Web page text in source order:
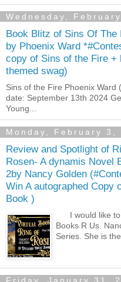
Wednesday,
Book Blitz of Sins Of The
by Phoenix Ward
copy of Sins of the Fire +
themed swag)
Sins of the Fire Phoenix Ward
date: September 13th 2024
Young...
Monday, February 3,
Review and Spotlight of
Rosen- A dynamis Novel
2by Nancy Golden
Win A autographed Copy
Book )
I would like to
Books R Us.
Series. She is